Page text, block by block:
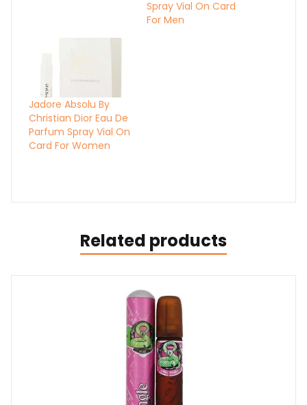
Spray Vial On Card
For Men
Jadore Absolu By
Christian Dior Eau De
Parfum Spray Vial On
Card For Women
Related products